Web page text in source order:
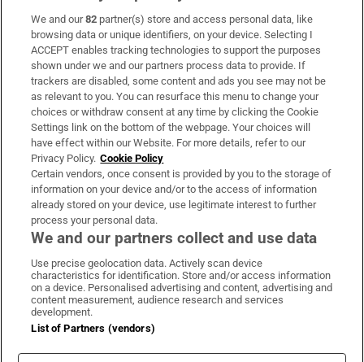
Subscribe
Support
About Us
Irish Times Products & Services
OUR PARTNERS:
Irish Times on WhatsApp
Irish Times on Facebook
Irish Times on X
Irish Times on LinkedIn
Irish Times on Instagram
Terms & Conditions
Privacy Policy
Cookie Information
We and our82 partner(s) store and access personal data, like
browsing data or unique identifiers, on your device. Selecting I
ACCEPT enables tracking technologies to support the purposes
shown under we and our partners process data to provide. If
trackers are disabled, some content and ads you see may not be
as relevant to you. You can resurface this menu to change your
choices or withdraw consent at any time by clicking the Cookie
Settings link on the bottom of the webpage. Your choices will
have effect within our Website. For more details, refer to our
Privacy Policy. Cookie Policy
Certain vendors, once consent is provided by you to the storage of
information on your device and/or to the access of information
already stored on your device, use legitimate interest to further
process your personal data.
We and our partners collect and use data
Use precise geolocation data. Actively scan device
characteristics for identification. Store and/or access information
on a device. Personalised advertising and content, advertising and
content measurement, audience research and services
development.
List of Partners (vendors)